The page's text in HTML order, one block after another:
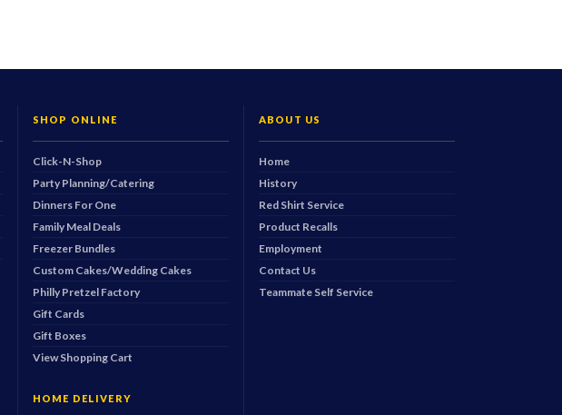
SHOP ONLINE
Click-N-Shop
Party Planning/Catering
Dinners For One
Family Meal Deals
Freezer Bundles
Custom Cakes/Wedding Cakes
Philly Pretzel Factory
Gift Cards
Gift Boxes
View Shopping Cart
HOME DELIVERY
ABOUT US
Home
History
Red Shirt Service
Product Recalls
Employment
Contact Us
Teammate Self Service